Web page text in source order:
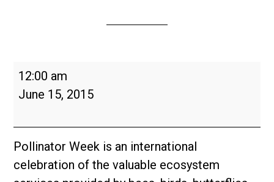
Pollinator
Week
12:00 am
June 15, 2015
Pollinator Week is an international
celebration of the valuable ecosystem